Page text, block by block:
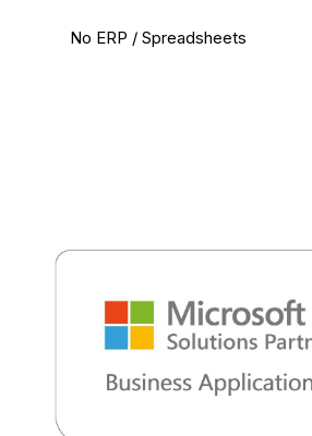
No ERP / Spreadsheets